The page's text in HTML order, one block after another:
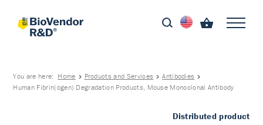
You are here: Home Products and Services
Antibodies
Human Fibrin(ogen) Degradation Products, Mouse Monoclonal Antibody
Distributed product